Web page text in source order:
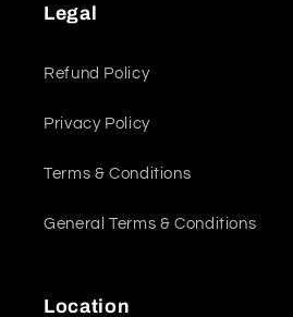
Legal
Refund Policy
Privacy Policy
Terms & Conditions
General Terms & Conditions
Location